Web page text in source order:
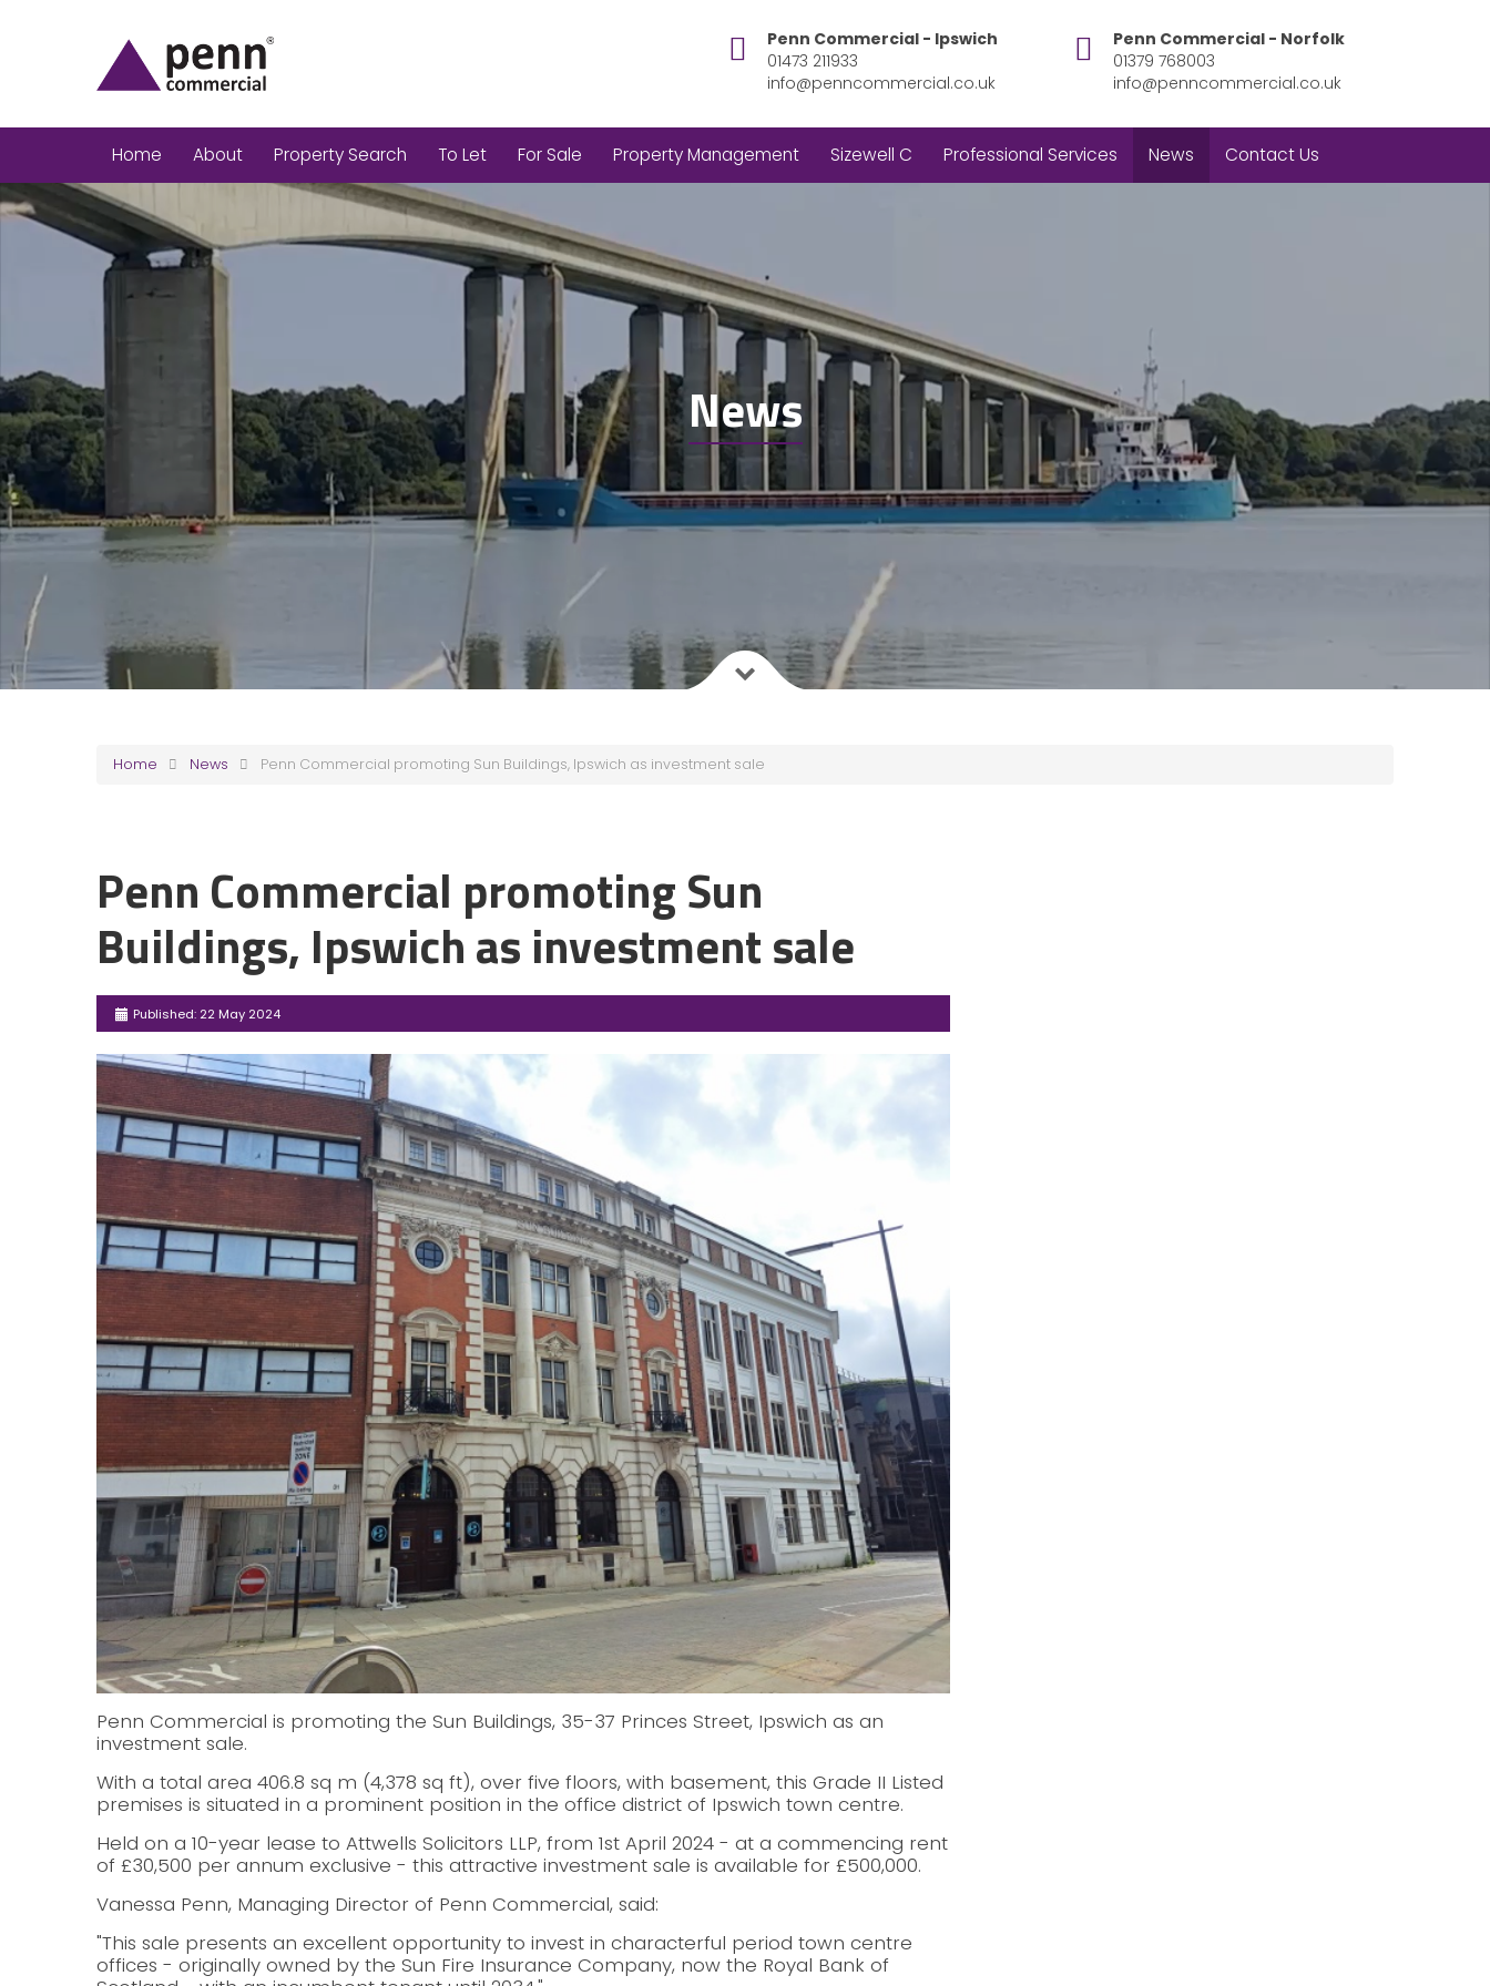
Penn Commercial - Ipswich
01473 211933
info@penncommercial.co.uk
Penn Commercial - Norfolk
01379 768003
info@penncommercial.co.uk
Home About Property Search To Let For Sale Property Management Sizewell C Professional Services News Contact Us
News
Home News Penn Commercial promoting Sun Buildings, Ipswich as investment sale
Penn Commercial promoting Sun
Buildings, Ipswich as investment sale
Published: 22 May 2024
Penn Commercial is promoting the Sun Buildings, 35-37 Princes Street, Ipswich as an
investment sale.
With a total area 406.8 sq m (4,378 sq ft), over five floors, with basement, this Grade II Listed
premises is situated in a prominent position in the office district of Ipswich town centre.
Held on a 10-year lease to Attwells Solicitors LLP, from 1st April 2024 - at a commencing rent
of £30,500 per annum exclusive - this attractive investment sale is available for £500,000.
Vanessa Penn, Managing Director of Penn Commercial, said:
"This sale presents an excellent opportunity to invest in characterful period town centre
offices - originally owned by the Sun Fire Insurance Company, now the Royal Bank of